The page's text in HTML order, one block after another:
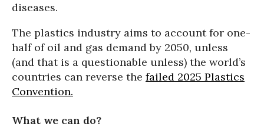
diseases.
The plastics industry aims to account for one-
half of oil and gas demand by 2050, unless
(and that is a questionable unless) the world’s
countries can reverse the failed 2025 Plastics
Convention.
What we can do?